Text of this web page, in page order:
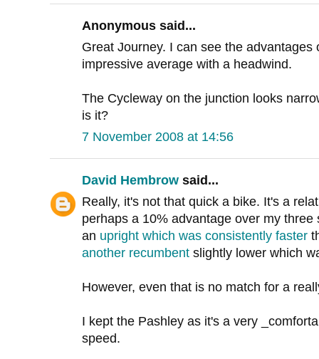
Anonymous said...
Great Journey. I can see the advantages
impressive average with a headwind.
The Cycleway on the junction looks
is it?
7 November 2008 at 14:56
David Hembrow said...
Really, it's not that quick a bike. It's a
perhaps a 10% advantage over my
an upright which was consistently faster
another recumbent slightly lower which
However, even that is no match for a
I kept the Pashley as it's a very
speed.